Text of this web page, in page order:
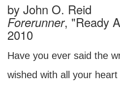
by John O. Reid
Forerunner, "Ready
2010
Have you ever said the
wished with all your